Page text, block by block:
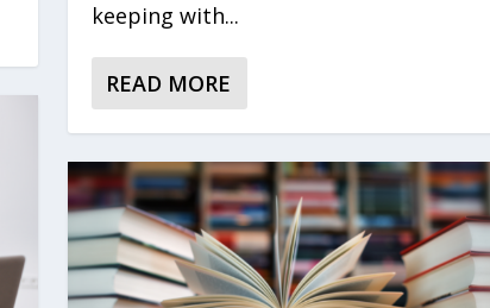
keeping with...
READ MORE